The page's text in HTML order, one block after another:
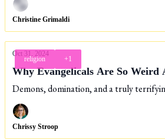
Christine Grimaldi
religion +1
Oct 31, 2024
Why Evangelicals Are So Weird
Demons, domination, and a truly
Chrissy Stroop